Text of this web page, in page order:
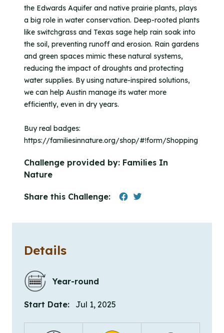
the Edwards Aquifer and native prairie plants, plays
a big role in water conservation. Deep-rooted plants
like switchgrass and Texas sage help rain soak into
the soil, preventing runoff and erosion. Rain gardens
and green spaces mimic these natural systems,
reducing the impact of droughts and protecting
water supplies. By using nature-inspired solutions,
we can help Austin manage its water more
efficiently, even in dry years.
Buy real badges:
https://familiesinnature.org/shop/#!form/Shopping
Challenge provided by: Families In
Nature
Share this Challenge:
Details
Year-round
Start Date: Jul 1, 2025